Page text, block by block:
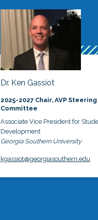
Dr. Ken Gassiot
2025-2027 Chair, AVP Steering
Committee
Associate Vice President for
Development
Georgia Southern University
kgassiot@georgiasouthern.edu